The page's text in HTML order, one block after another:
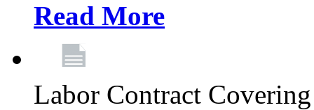
Read More
Labor Contract